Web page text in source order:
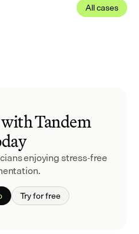
All cases
Tandem
enjoying stress-free
Try for free